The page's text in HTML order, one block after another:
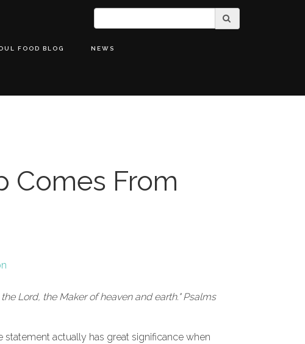
FOOD BLOG NEWS
Comes From
Lord, the Maker of heaven and earth." Psalms
statement actually has great significance when